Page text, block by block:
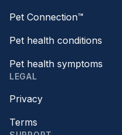
Pet Connection™
Pet health conditions
Pet health symptoms
LEGAL
Privacy
Terms